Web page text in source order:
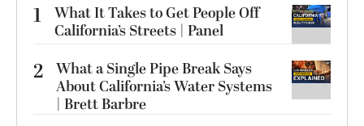
1
What It Takes to Get People Off
California’s Streets | Panel
2 What a Single Pipe Break Says
About California’s Water Systems
| Brett Barbre